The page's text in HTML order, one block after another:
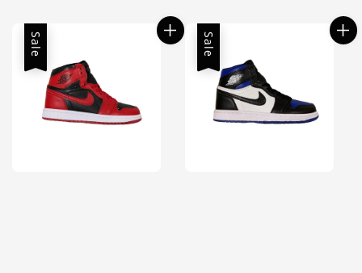
Sale Sale